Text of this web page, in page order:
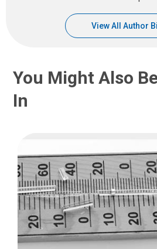
View All Author
You Might Also
In